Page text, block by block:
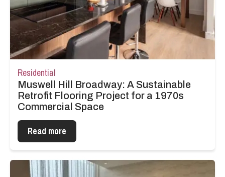
Residential
Muswell Hill Broadway: A Sustainable
Retrofit Flooring Project for a 1970s
Commercial Space
Read more